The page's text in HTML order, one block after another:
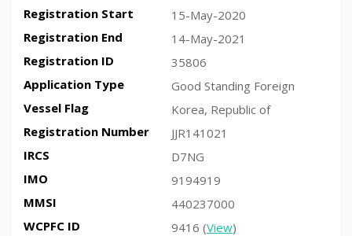
Registration Start
15-May-2020
Registration End
14-May-2021
Registration ID
35806
Application Type
Good Standing Foreign
Vessel Flag
Korea, Republic of
Registration Number
JJR141021
IRCS
D7NG
IMO
9194919
MMSI
440237000
WCPFC ID
9416 (View)